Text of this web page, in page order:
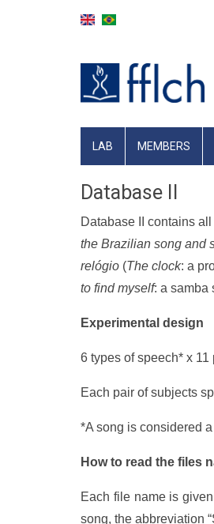
MAIN
LAB MEMBERS
Database II
Database II contains all
the Brazilian song and
relógio (The clock: a
to find myself: a samba
Experimental design
6 types of speech* x
Each pair of subjects
*A song is considered
How to read the files
Each file name is
song, the abbreviation